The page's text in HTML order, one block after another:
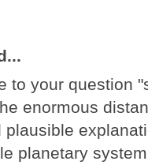
to your question
enormous
plausible
planetary